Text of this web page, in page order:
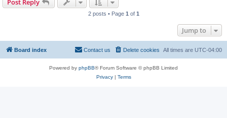
Post Reply
2 posts • Page 1 of 1
Jump to
Board index All times are UTC-04:00
Delete cookies
Contact us
Powered by phpBB® Forum Software © phpBB Limited
Privacy| Terms